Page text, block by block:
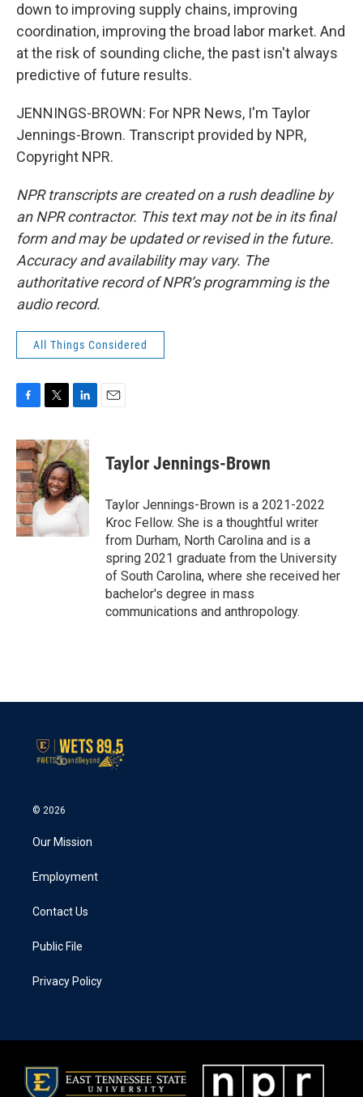
down to improving supply chains, improving
coordination, improving the broad labor market. And
at the risk of sounding cliche, the past isn't always
predictive of future results.
JENNINGS-BROWN: For NPR News, I'm Taylor
Jennings-Brown. Transcript provided by NPR,
Copyright NPR.
NPR transcripts are created on a rush deadline by
an NPR contractor. This text may not be in its final
form and may be updated or revised in the future.
Accuracy and availability may vary. The
authoritative record of NPR’s programming is the
audio record.
All Things Considered
c
e
b
o
o
k
i
t
t
e
r
n
k
e
d
I
n
Taylor Jennings-Brown
Taylor Jennings-Brown is a 2021-2022
Kroc Fellow. She is a thoughtful writer
from Durham, North Carolina and is a
spring 2021 graduate from the University
of South Carolina, where she received her
bachelor's degree in mass
communications and anthropology.
© 2026
Our Mission
Employment
Contact Us
Public File
Privacy Policy